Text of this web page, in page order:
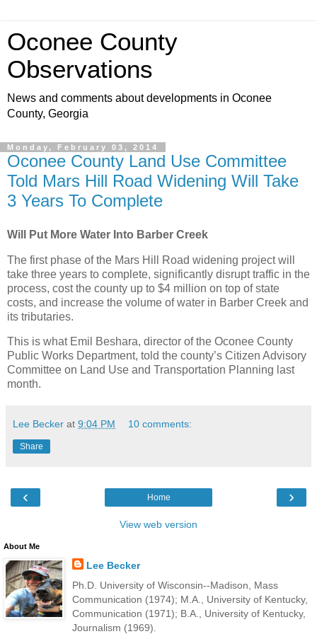
Oconee County
Observations
News and comments about developments in Oconee
County, Georgia
Monday, February 03, 2014
Oconee County Land Use Committee
Told Mars Hill Road Widening Will Take
3 Years To Complete
Will Put More Water Into Barber Creek
The first phase of the Mars Hill Road widening project will
take three years to complete, significantly disrupt traffic in the
process, cost the county up to $4 million on top of state
costs, and increase the volume of water in Barber Creek and
its tributaries.
This is what Emil Beshara, director of the Oconee County
Public Works Department, told the county’s Citizen Advisory
Committee on Land Use and Transportation Planning last
month.
Lee Becker at 9:04 PM 10 comments:
Share
‹ ›
Home
View web version
About Me
Lee Becker
Ph.D. University of Wisconsin--Madison, Mass
Communication (1974); M.A., University of Kentucky,
Communication (1971); B.A., University of Kentucky,
Journalism (1969).